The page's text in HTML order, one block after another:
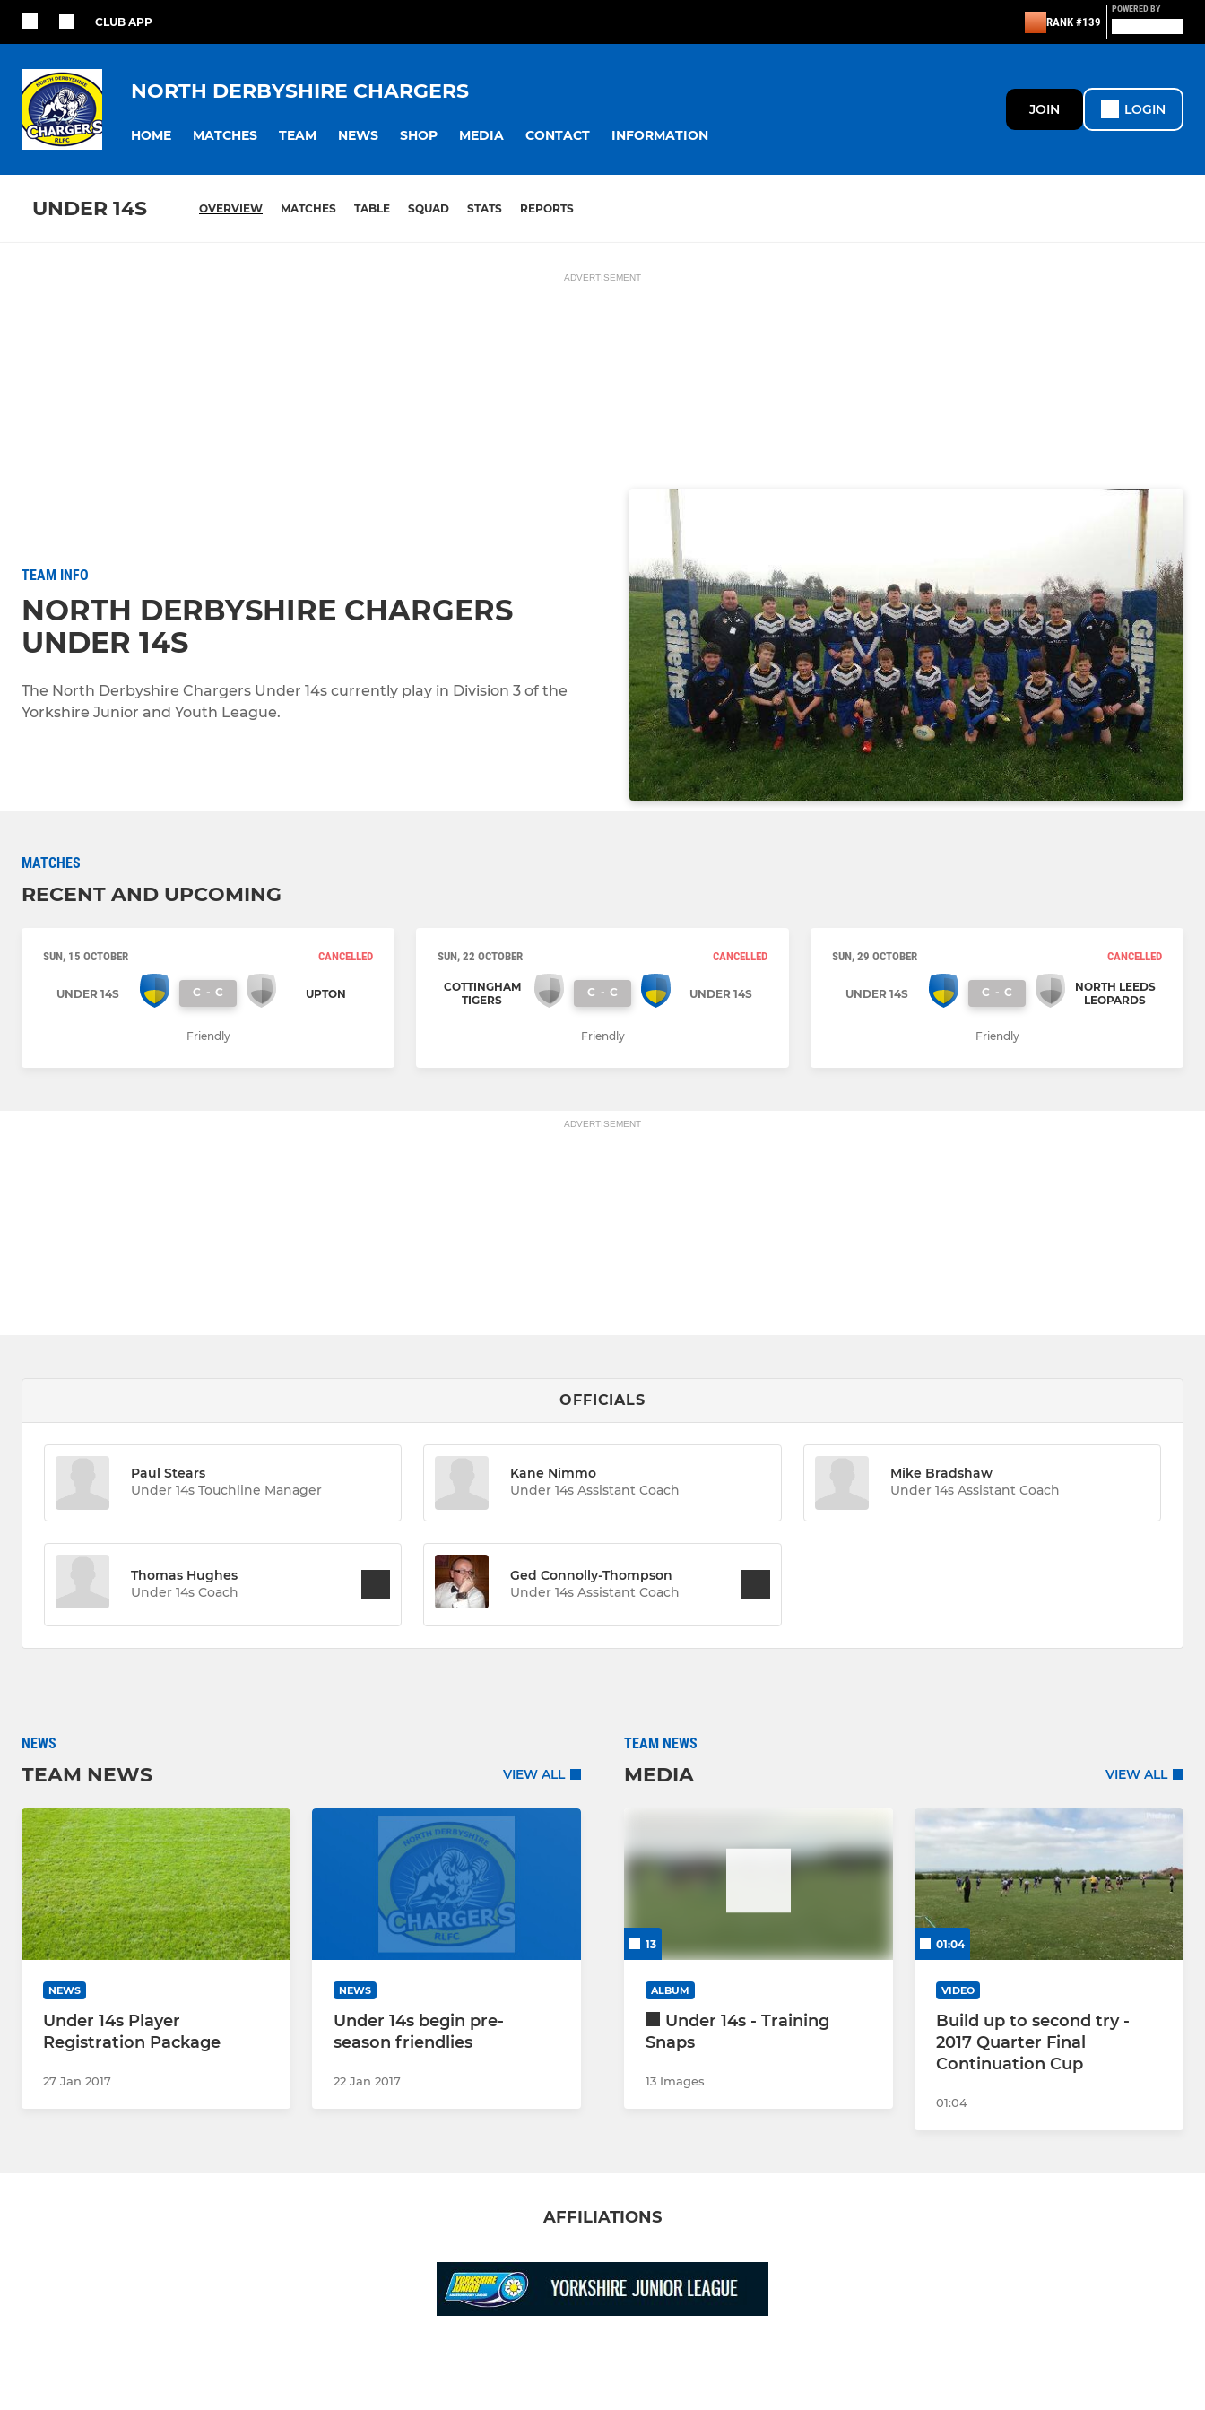
CLUB APP RANK #139
POWERED BY
NORTH DERBYSHIRE CHARGERS
HOME MATCHES TEAM NEWS SHOP MEDIA CONTACT INFORMATION
JOIN LOGIN
UNDER 14S OVERVIEW MATCHES TABLE SQUAD STATS REPORTS
ADVERTISEMENT
TEAM INFO
NORTH DERBYSHIRE CHARGERS
UNDER 14S
The North Derbyshire Chargers Under 14s currently play in Division 3 of the
Yorkshire Junior and Youth League.
MATCHES
RECENT AND UPCOMING
SUN, 15 OCTOBER CANCELLED
UNDER 14S C - C UPTON
Friendly
SUN, 22 OCTOBER CANCELLED
COTTINGHAM
TIGERS
C - C UNDER 14S
Friendly
SUN, 29 OCTOBER CANCELLED
UNDER 14S C - C
NORTH LEEDS
LEOPARDS
Friendly
ADVERTISEMENT
OFFICIALS
Paul Stears
Under 14s Touchline Manager
Kane Nimmo
Under 14s Assistant Coach
Mike Bradshaw
Under 14s Assistant Coach
Thomas Hughes
Under 14s Coach
Ged Connolly-Thompson
Under 14s Assistant Coach
NEWS
TEAM NEWS VIEW ALL
NEWS
Under 14s Player
Registration Package
27 Jan 2017
NEWS
Under 14s begin pre-
season friendlies
22 Jan 2017
TEAM NEWS
MEDIA VIEW ALL
13
ALBUM
Under 14s - Training
Snaps
13 Images
01:04
VIDEO
Build up to second try -
2017 Quarter Final
Continuation Cup
01:04
AFFILIATIONS